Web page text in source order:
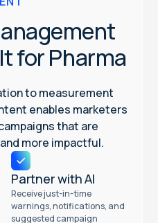
for Pharma
to measurement
enables marketers
that are
more impactful.
Partner with AI
Receive just-in-time
warnings, notifications, and
suggested campaign